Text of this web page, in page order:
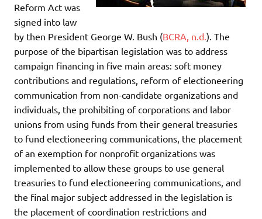
Reform Act was
signed into law
by then President George W. Bush (BCRA, n.d. ). The
purpose of the bipartisan legislation was to address
campaign financing in five main areas: soft money
contributions and regulations, reform of electioneering
communication from non-candidate organizations and
individuals, the prohibiting of corporations and labor
unions from using funds from their general treasuries
to fund electioneering communications, the placement
of an exemption for nonprofit organizations was
implemented to allow these groups to use general
treasuries to fund electioneering communications, and
the final major subject addressed in the legislation is
the placement of coordination restrictions and